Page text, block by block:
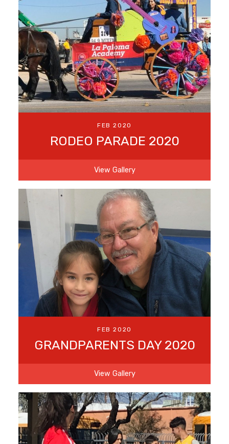
FEB 2020
RODEO PARADE 2020
View Gallery
FEB 2020
GRANDPARENTS DAY 2020
View Gallery